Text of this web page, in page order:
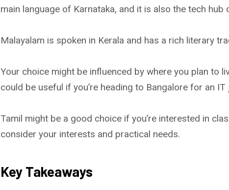
main language of Karnataka, and it is also the tech hub
Malayalam is spoken in Kerala and has a rich literary
Your choice might be influenced by where you plan to
could be useful if you’re heading to Bangalore for an IT
Tamil might be a good choice if you’re interested in
consider your interests and practical needs.
Key Takeaways